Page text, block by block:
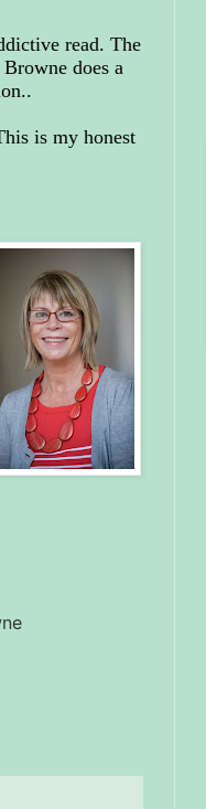
read. The
does a
is my honest